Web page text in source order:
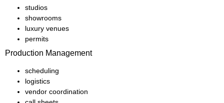
studios
showrooms
luxury venues
permits
Production Management
scheduling
logistics
vendor coordination